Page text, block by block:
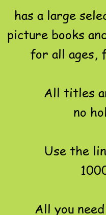
has a large
picture books
for all ages,
All titles
no
Use the
All you